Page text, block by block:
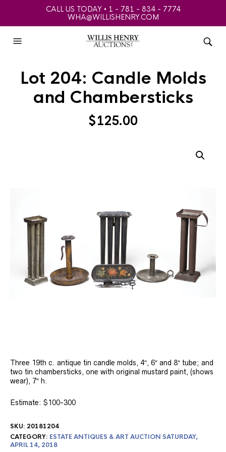
CALL US TODAY • 1 - 781 - 834 - 7774
WHA@WILLISHENRY.COM
Lot 204: Candle Molds
and Chambersticks
$125.00
Three 19th c. antique tin candle molds, 4″, 6″ and 8″ tube; and
two tin chambersticks, one with original mustard paint, (shows
wear), 7″ h.
Estimate: $100-300
SKU: 20181204
CATEGORY: ESTATE ANTIQUES & ART AUCTION SATURDAY,
APRIL 14, 2018